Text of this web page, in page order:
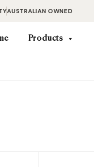
AUSTRALIAN OWNED
Products